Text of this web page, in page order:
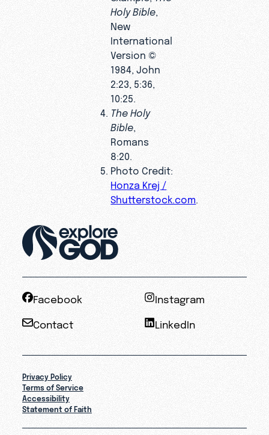
Holy Bible
New
International
Version ©
1984, John
2:23, 5:36,
10:25.
The Holy
Bible
Romans
8:20.
Photo Credit:
Honza Krej /
Shutterstock.com
Facebook Instagram
Contact LinkedIn
Privacy Policy
Terms of Service
Accessibility
Statement of Faith